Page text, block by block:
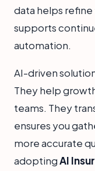
data helps refine
supports
automation.
AI-driven
They help
teams. They
ensures you
more accurate
adoptingAI